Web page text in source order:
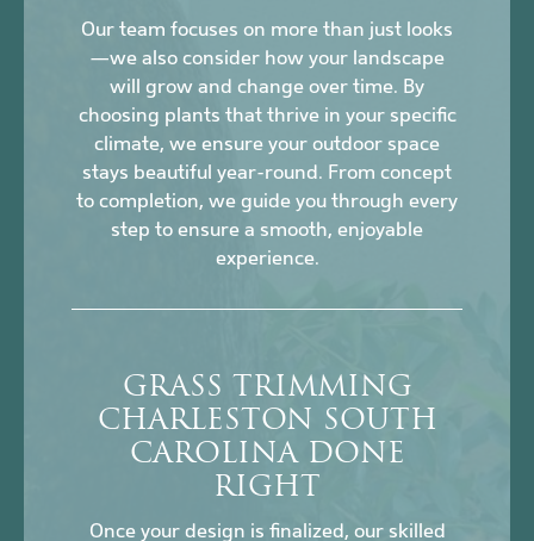
Our team focuses on more than just looks
—we also consider how your landscape
will grow and change over time. By
choosing plants that thrive in your specific
climate, we ensure your outdoor space
stays beautiful year-round. From concept
to completion, we guide you through every
step to ensure a smooth, enjoyable
experience.
GRASS TRIMMING
CHARLESTON SOUTH
CAROLINA DONE
RIGHT
Once your design is finalized, our skilled